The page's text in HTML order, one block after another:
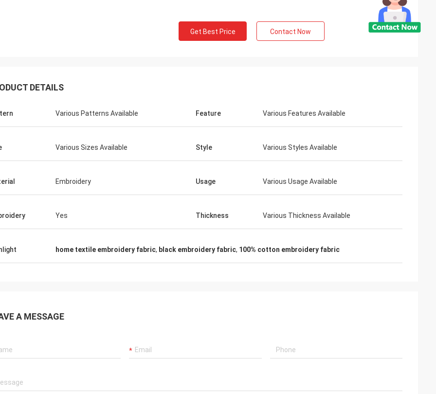
Get Best Price Contact Now
DETAILS
Various Patterns Available Feature Various Features Available
Various Sizes Available Style Various Styles Available
Embroidery Usage Various Usage Available
Yes Thickness Various Thickness Available
home textile embroidery fabric, black embroidery fabric, 100% cotton embroidery fabric
A MESSAGE